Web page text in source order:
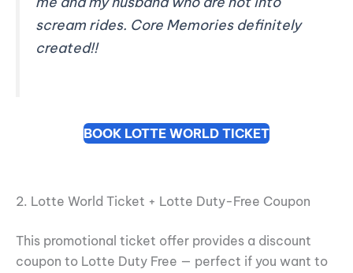
scream rides. Core Memories definitely
created!!
BOOK LOTTE WORLD TICKET
2. Lotte World Ticket + Lotte Duty-Free Coupon
This promotional ticket offer provides a discount
coupon to Lotte Duty Free — perfect if you want to